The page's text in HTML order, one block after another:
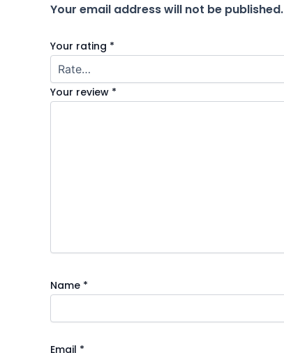
Your email address will not be published.
Your rating *
Your review *
Name *
Email *